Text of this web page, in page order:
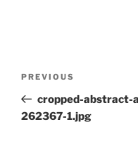
Previous
Post
PREVIOUS
cropped-abstract-
262367-1.jpg